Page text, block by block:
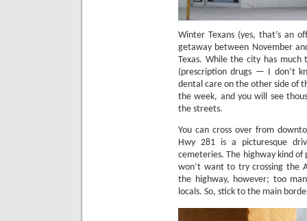
Winter Texans (yes, that’s an
getaway between November
Texas. While the city has much
(prescription drugs — I don’t
dental care on the other side of
the week, and you will see
the streets.
You can cross over from
Hwy 281 is a picturesque
cemeteries. The highway kind of
won’t want to try crossing the
the highway, however; too
locals. So, stick to the main